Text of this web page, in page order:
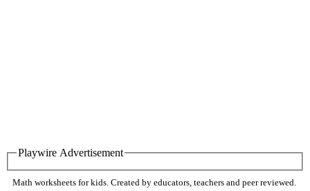
Playwire Advertisement
Math worksheets for kids. Created by educators, teachers and peer reviewed.